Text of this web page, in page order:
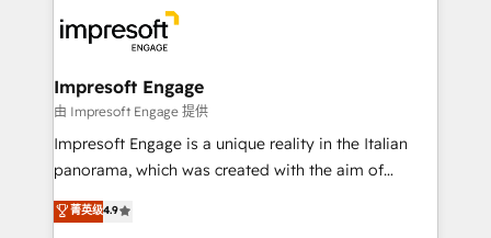
DX × AI推進のPMO伴走支援 複数部門をまたぐDX×AI変
革を、構想から実装・定着までPMOとして主導。「設
の統合・浸透・変革管理を実行します。 ▸ CMS戦略設
計・導線設計・テンプレート設計をContent Hubで一体
提供。 ▸ 既存CRM・MAからの移行支援：Salesforce・
Marketo・Pardot等からの移行、カスタム設計、履歴
and—most importantly—simple. That’s why we lean
into bold ideas and shape them into thoughtful
products and strategies that actually make a
difference.
Impresoft Engage
由 Impresoft Engage 提供
Impresoft Engage is a unique reality in the Italian
panorama, which was created with the aim of
putting Customer Experience at the center by
creating digital environments capable of integrating
菁英级4.9